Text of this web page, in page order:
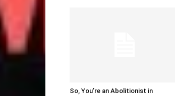
So, You’re an Abolitionist in